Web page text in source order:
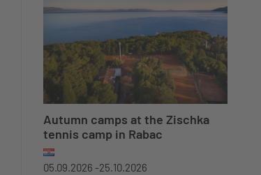
Autumn camps at the Zischka
tennis camp in Rabac
05.09.2026 -25.10.2026